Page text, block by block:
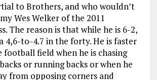
to Brothers, and who wouldn’t
Wes Welker of the 2011
The reason is that while he is 6-2,
4,6-to-4.7 in the forty. He is faster
football field when he is chasing
or running backs or when he
from opposing corners and